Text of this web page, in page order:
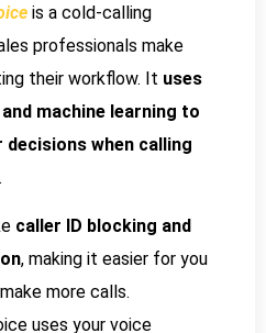
is a cold-calling
professionals make
their workflow. It uses
machine learning to
when calling
.
caller ID blocking and
, making it easier for you
more calls.
uses your voice